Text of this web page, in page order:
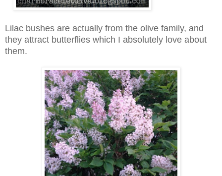
Lilac bushes are actually from the olive family, and
they attract butterflies which I absolutely love about
them.